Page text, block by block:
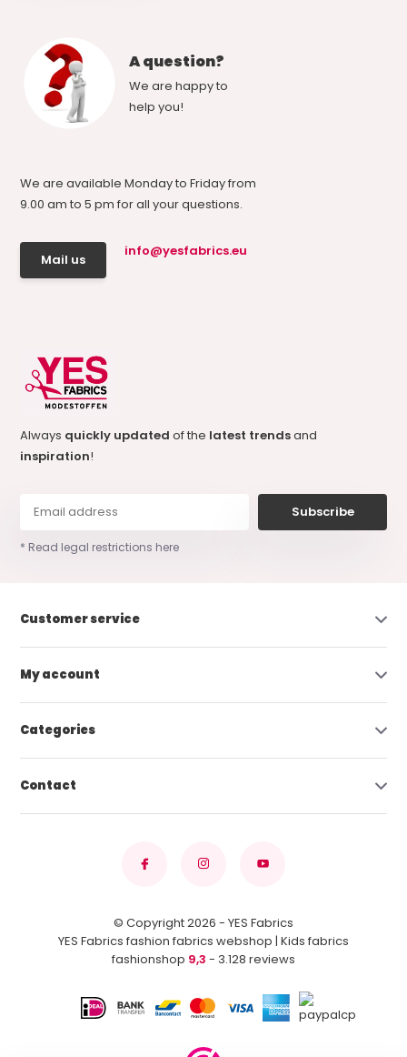
A question?
We are happy to
help you!
We are available Monday to Friday from
9.00 am to 5 pm for all your questions.
Mail us
info@yesfabrics.eu
Always quickly updatedof the latest trendsand
inspiration!
Subscribe
* Read legal restrictions here
Customer service
My account
Categories
Contact
© Copyright 2026 - YES Fabrics
YES Fabrics fashion fabrics webshop | Kids fabrics
fashionshop 9,3 - 3.128 reviews